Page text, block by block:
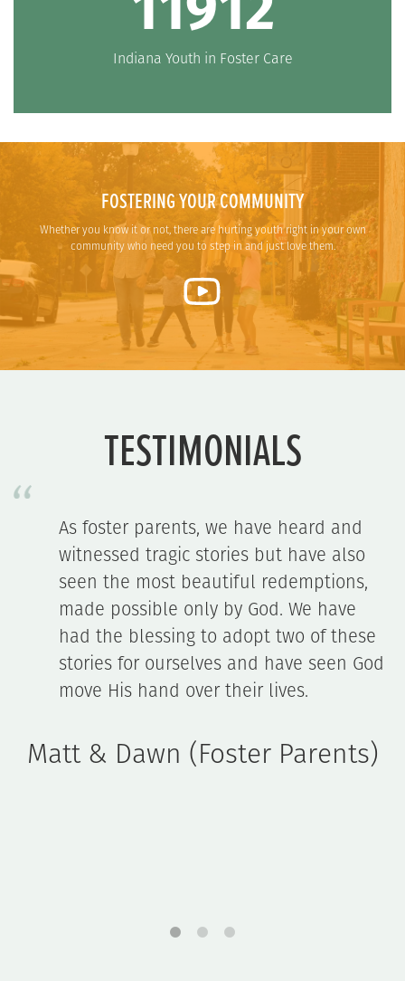
Indiana Youth in Foster Care
FOSTERING YOUR COMMUNITY
Whether you know it or not, there are hurting youth right in your own
community who need you to step in and just love them.
TESTIMONIALS
[Our case manager] is such a gem:
servant's heart, soft-spoken, always
ready to listen (and calm me down!),
and so supportive. She's available (or
someone from Gateway) at any time of
day. Oh, and [our bio daughter] adores
her. Thanks for ALL you do! We think